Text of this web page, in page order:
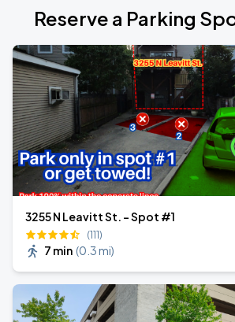
Reserve a Parking
3255 N Leavitt St. - Spot #1
(111)
7 min (0.3 mi)